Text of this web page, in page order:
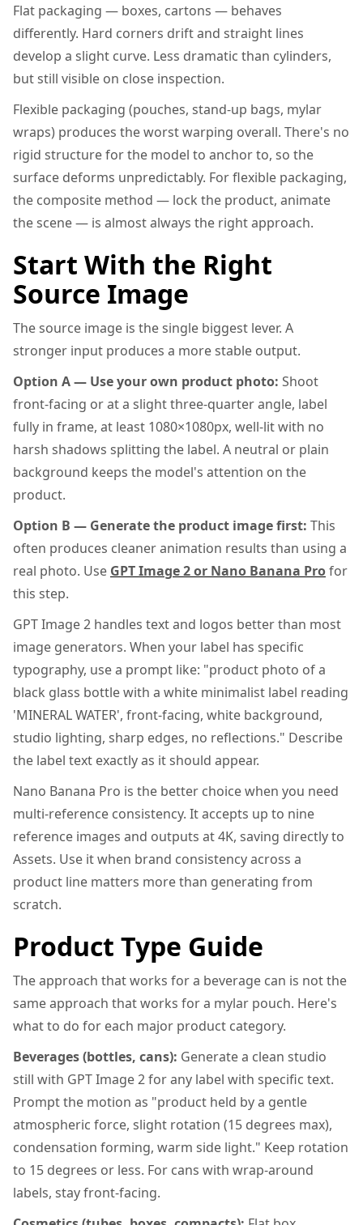
Flat packaging — boxes, cartons — behaves
differently. Hard corners drift and straight lines
develop a slight curve. Less dramatic than cylinders,
but still visible on close inspection.
Flexible packaging (pouches, stand-up bags, mylar
wraps) produces the worst warping overall. There's no
rigid structure for the model to anchor to, so the
surface deforms unpredictably. For flexible packaging,
the composite method — lock the product, animate
the scene — is almost always the right approach.
Start With the Right
Source Image
The source image is the single biggest lever. A
stronger input produces a more stable output.
Option A — Use your own product photo: Shoot
front-facing or at a slight three-quarter angle, label
fully in frame, at least 1080×1080px, well-lit with no
harsh shadows splitting the label. A neutral or plain
background keeps the model's attention on the
product.
Option B — Generate the product image first: This
often produces cleaner animation results than using a
real photo. Use GPT Image 2 or Nano Banana Profor
this step.
GPT Image 2 handles text and logos better than most
image generators. When your label has specific
typography, use a prompt like: "product photo of a
black glass bottle with a white minimalist label reading
'MINERAL WATER', front-facing, white background,
studio lighting, sharp edges, no reflections." Describe
the label text exactly as it should appear.
Nano Banana Pro is the better choice when you need
multi-reference consistency. It accepts up to nine
reference images and outputs at 4K, saving directly to
Assets. Use it when brand consistency across a
product line matters more than generating from
scratch.
Product Type Guide
The approach that works for a beverage can is not the
same approach that works for a mylar pouch. Here's
what to do for each major product category.
Beverages (bottles, cans): Generate a clean studio
still with GPT Image 2 for any label with specific text.
Prompt the motion as "product held by a gentle
atmospheric force, slight rotation (15 degrees max),
condensation forming, warm side light." Keep rotation
to 15 degrees or less. For cans with wrap-around
labels, stay front-facing.